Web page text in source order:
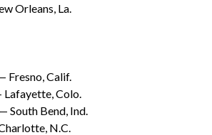
Orleans, La.
Fresno, Calif.
Lafayette, Colo.
South Bend, Ind.
N.C.